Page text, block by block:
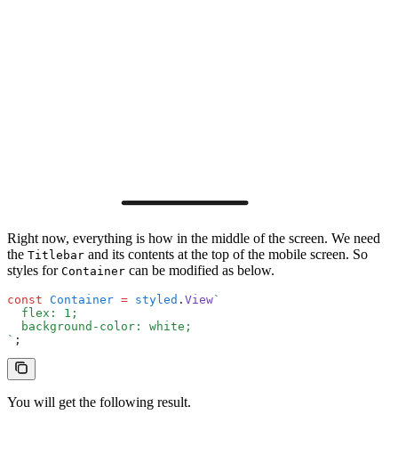
Right now, everything is how in the middle of the screen. We need
the Titlebar and its contents at the top of the mobile screen. So
styles for Container can be modified as below.
const Container = styled . View`
  flex: 1;
  background-color: white;
` ;
You will get the following result.